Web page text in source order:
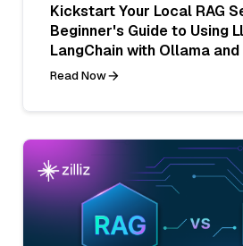
Kickstart Your Local RAG
Beginner's Guide to Using
LangChain with Ollama
Read Now